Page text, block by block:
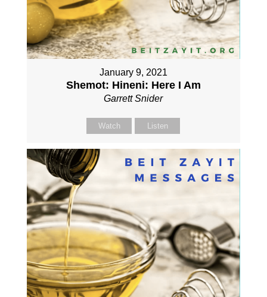
January 9, 2021
Shemot: Hineni: Here I Am
Garrett Snider
Watch Listen